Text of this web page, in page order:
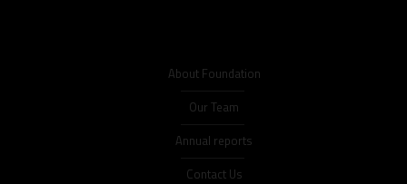
About Foundation
Our Team
Annual reports
Contact Us